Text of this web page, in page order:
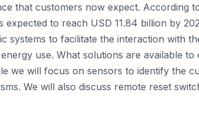
that customers now expect. According
expected to reach USD 11.84 billion by
systems to facilitate the interaction with
use. What solutions are available
we will focus on sensors to identify the
We will also discuss remote reset